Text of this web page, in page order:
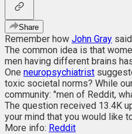
Share
Remember how John Gray
The common idea is that
men having different brains
One neuropsychiatrist
toxic societal norms? While
community: "men of Reddit,
The question received 13.4K
your mind that you would like
More info: Reddit